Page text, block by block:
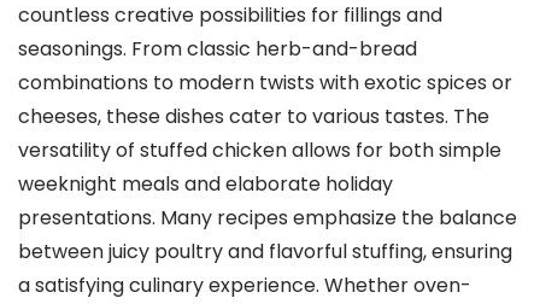
countless creative possibilities for fillings and
seasonings. From classic herb-and-bread
combinations to modern twists with exotic spices or
cheeses, these dishes cater to various tastes. The
versatility of stuffed chicken allows for both simple
weeknight meals and elaborate holiday
presentations. Many recipes emphasize the balance
between juicy poultry and flavorful stuffing, ensuring
a satisfying culinary experience. Whether oven-